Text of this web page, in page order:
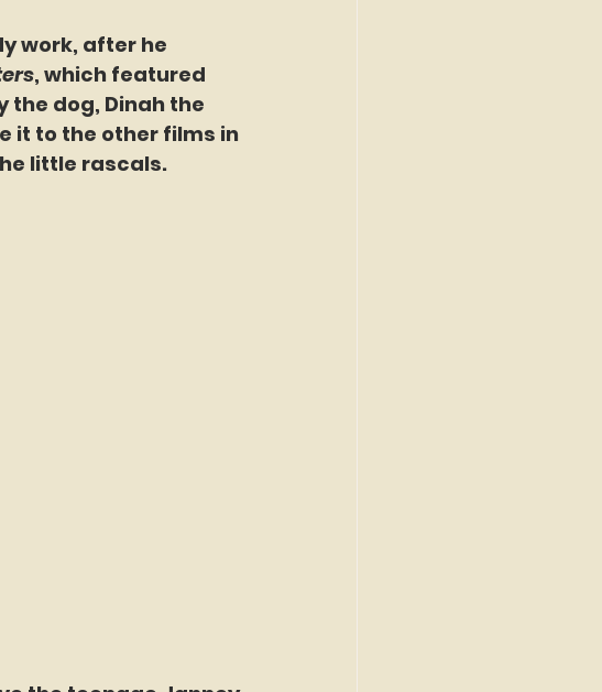
work, after he
, which featured
the dog, Dinah the
it to the other films in
little rascals.